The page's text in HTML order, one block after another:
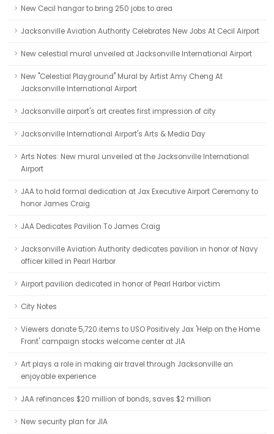
New Cecil hangar to bring 250 jobs to area
Jacksonville Aviation Authority Celebrates New Jobs At Cecil Airport
New celestial mural unveiled at Jacksonville International Airport
New "Celestial Playground" Mural by Artist Amy Cheng At
Jacksonville International Airport
Jacksonville airport's art creates first impression of city
Jacksonville International Airport's Arts & Media Day
Arts Notes: New mural unveiled at the Jacksonville International
Airport
JAA to hold formal dedication at Jax Executive Airport Ceremony to
honor James Craig
JAA Dedicates Pavilion To James Craig
Jacksonville Aviation Authority dedicates pavilion in honor of Navy
officer killed in Pearl Harbor
Airport pavilion dedicated in honor of Pearl Harbor victim
City Notes
Viewers donate 5,720 items to USO Positively Jax 'Help on the Home
Front' campaign stocks welcome center at JIA
Art plays a role in making air travel through Jacksonville an
enjoyable experience
JAA refinances $20 million of bonds, saves $2 million
New security plan for JIA